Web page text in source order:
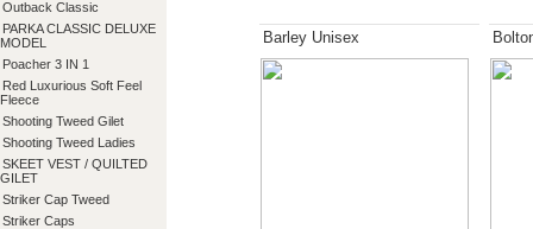
Outback Classic
PARKA CLASSIC DELUXE
MODEL
Poacher 3 IN 1
Red Luxurious Soft Feel
Fleece
Shooting Tweed Gilet
Shooting Tweed Ladies
SKEET VEST / QUILTED
GILET
Striker Cap Tweed
Striker Caps
Barley Unisex